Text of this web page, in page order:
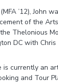
’12), John
of the
Thelonious
DC with Chris
is currently an
and Tour